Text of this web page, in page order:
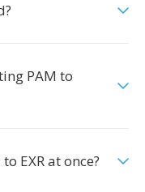
PAM to
EXR at once?